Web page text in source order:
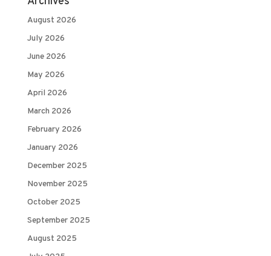
August 2026
July 2026
June 2026
May 2026
April 2026
March 2026
February 2026
January 2026
December 2025
November 2025
October 2025
September 2025
August 2025